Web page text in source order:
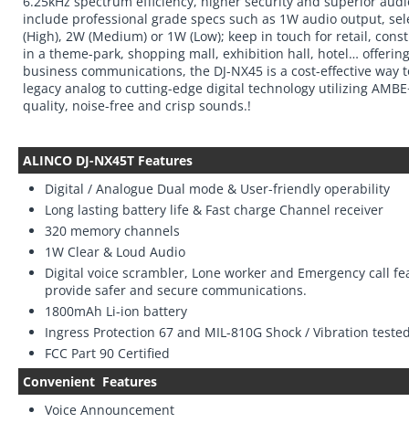
include professional grade specs such as 1W audio output,
(High), 2W (Medium) or 1W (Low); keep in touch for retail,
in a theme-park, shopping mall, exhibition hall, hotel…
business communications, the DJ-NX45 is a cost-effective
legacy analog to cutting-edge digital technology utilizing
quality, noise-free and crisp sounds.!
ALINCO DJ-NX45T Features
Digital / Analogue Dual mode & User-friendly operability
Long lasting battery life & Fast charge Channel receiver
320 memory channels
1W Clear & Loud Audio
Digital voice scrambler, Lone worker and Emergency call
provide safer and secure communications.
1800mAh Li-ion battery
Ingress Protection 67 and MIL-810G Shock / Vibration
FCC Part 90 Certified
Convenient Features
Voice Announcement